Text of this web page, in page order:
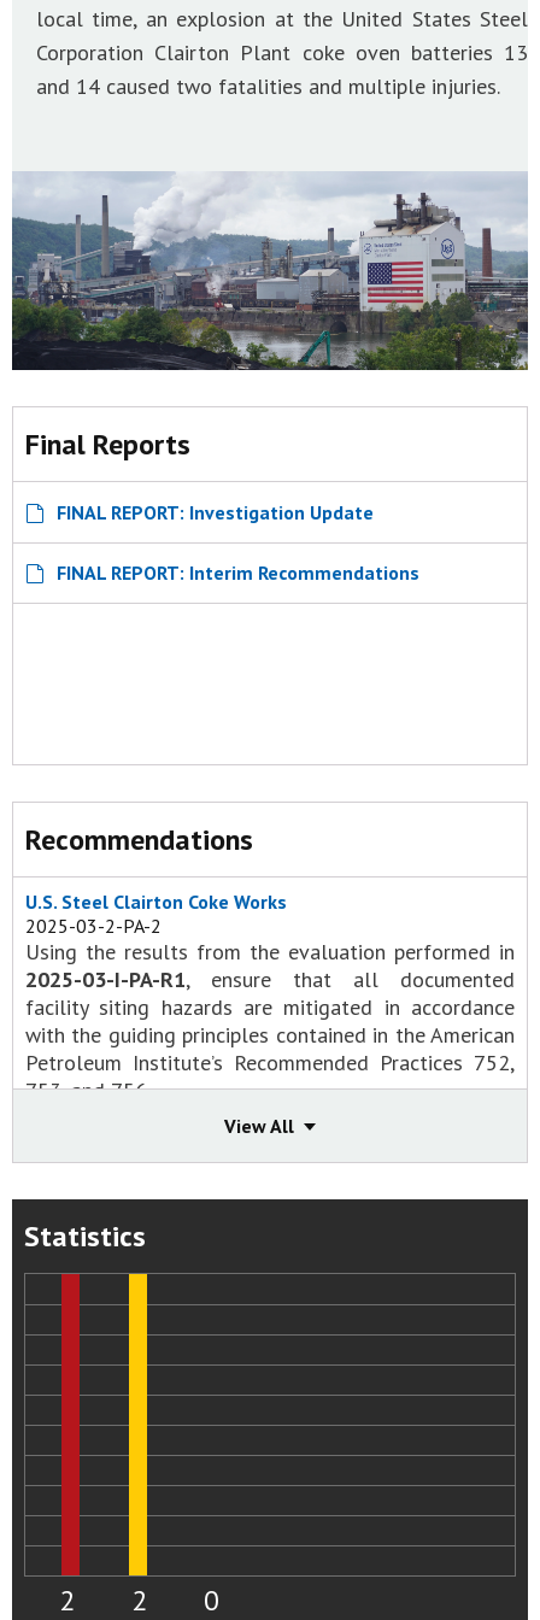
local time, an explosion at the United States Steel
Corporation Clairton Plant coke oven batteries 13
and 14 caused two fatalities and multiple injuries.
Final Reports
FINAL REPORT: Investigation Update
FINAL REPORT: Interim Recommendations
Recommendations
U.S. Steel Clairton Coke Works
2025-03-2-PA-2
Using the results from the evaluation performed in
2025-03-I-PA-R1, ensure that all documented
facility siting hazards are mitigated in accordance
with the guiding principles contained in the American
Petroleum Institute’s Recommended Practices 752,
753, and 756.
Open - Awaiting Response or
Evaluation/Approval of Response
Recommendation Status Change Summary
potentially occupied buildings at the Clairton Coke
Works facility. Utilize the guidance contained in the
Center for Chemical Process Safety’sGuidelines for
Status: Open - Awaiting Response or
Evaluation/Approval of Response
Recommendation Status Change Summary
View All
Statistics
2 2 0